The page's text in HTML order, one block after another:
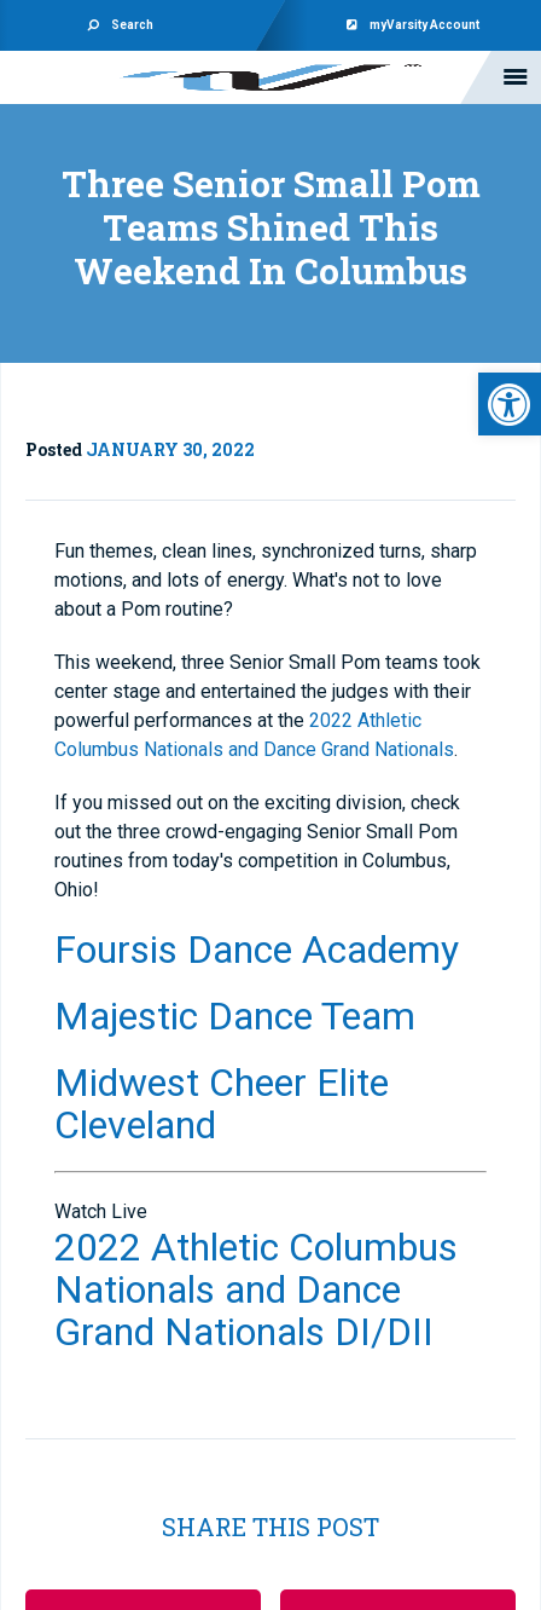
Search myVarsity Account
Three Senior Small Pom
Teams Shined This
Weekend In Columbus
Posted JANUARY 30, 2022
Fun themes, clean lines, synchronized turns, sharp
motions, and lots of energy. What's not to love
about a Pom routine?
This weekend, three Senior Small Pom teams took
center stage and entertained the judges with their
powerful performances at the 2022 Athletic
Columbus Nationals and Dance Grand Nationals.
If you missed out on the exciting division, check
out the three crowd-engaging Senior Small Pom
routines from today's competition in Columbus,
Ohio!
Foursis Dance Academy
Majestic Dance Team
Midwest Cheer Elite
Cleveland
Watch Live
2022 Athletic Columbus
Nationals and Dance
Grand Nationals DI/DII
SHARE THIS POST